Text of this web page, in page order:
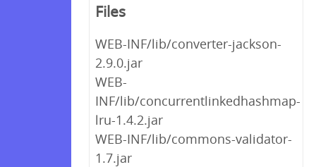
Files
WEB-INF/lib/converter-jackson-
2.9.0.jar
WEB-
INF/lib/concurrentlinkedhashmap-
lru-1.4.2.jar
WEB-INF/lib/commons-validator-
1.7.jar